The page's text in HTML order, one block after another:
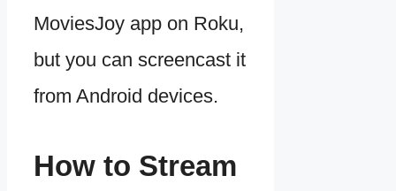
MoviesJoy app on Roku,
but you can screencast it
from Android devices.
How to Stream